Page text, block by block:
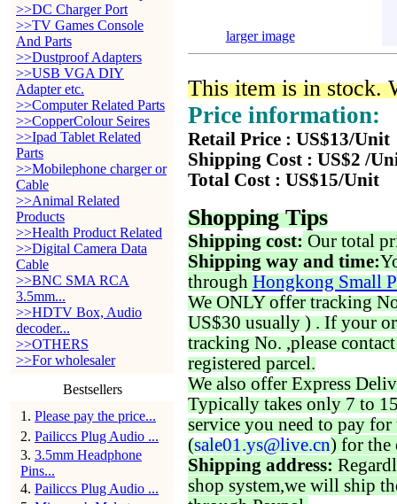
>>DC Charger Port
>>TV Games Console
And Parts
>>Dustproof Adapters
>>USB VGA DIY
Adapter etc.
>>Computer Related Parts
>>CopperColour Seires
>>Ipad Tablet Related
Parts
>>Mobilephone charger or
Cable
>>Animal Related
Products
>>Health Product Related
>>Digital Camera Data
Cable
>>BNC SMA RCA
3.5mm...
>>HDTV Box, Audio
decoder...
>>OTHERS
>>For wholesaler
Bestsellers
1 . Please pay the price...
2. Pailiccs Plug Audio ...
3. 3.5mm Headphone
Pins...
4. Pailiccs Plug Audio ...
larger image
This item is in stock.
Price information:
Retail Price : US$13/Unit
Shipping Cost : US$2 /
Total Cost : US$15/Unit
Shopping Tips
Shipping cost: Our total
Shipping way and time:
through Hongkong Small
We ONLY offer tracking
US$30 usually ) . If your
tracking No. ,please
registered parcel.
We also offer Express
Typically takes only 7 to
service you need to pay for
(sale01.ys@live.cn) for the
Shipping address:
shop system,we will ship